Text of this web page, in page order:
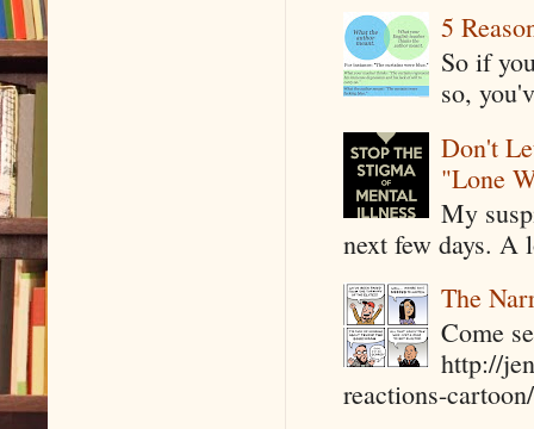
5
So if
so,
Don't
"Lone
My
next few days. A
The
Come
http://
reactions-